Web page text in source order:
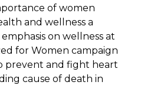
of women
and wellness a
on wellness at
for Women campaign
prevent and fight heart
cause of death in